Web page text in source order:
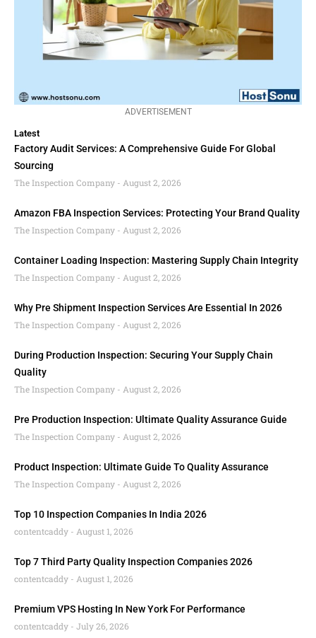
ADVERTISEMENT
Latest
Factory Audit Services: A Comprehensive Guide For Global
Sourcing
The Inspection Company
August 2, 2026
Amazon FBA Inspection Services: Protecting Your Brand Quality
The Inspection Company
August 2, 2026
Container Loading Inspection: Mastering Supply Chain Integrity
The Inspection Company
August 2, 2026
Why Pre Shipment Inspection Services Are Essential In 2026
The Inspection Company
August 2, 2026
During Production Inspection: Securing Your Supply Chain
Quality
The Inspection Company
August 2, 2026
Pre Production Inspection: Ultimate Quality Assurance Guide
The Inspection Company
August 2, 2026
Product Inspection: Ultimate Guide To Quality Assurance
The Inspection Company
August 2, 2026
Top 10 Inspection Companies In India 2026
contentcaddy
August 1, 2026
Top 7 Third Party Quality Inspection Companies 2026
contentcaddy
August 1, 2026
Premium VPS Hosting In New York For Performance
contentcaddy
July 26, 2026